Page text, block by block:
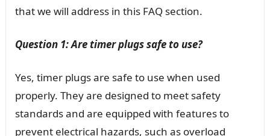
that we will address in this FAQ section.
Question 1: Are timer plugs safe to use?
Yes, timer plugs are safe to use when used
properly. They are designed to meet safety
standards and are equipped with features to
prevent electrical hazards, such as overload